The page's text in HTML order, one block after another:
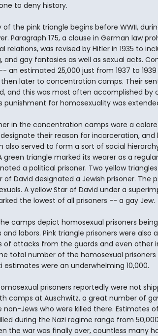
to deny history.
of the pink triangle begins before WWII,
Paragraph 175, a clause in German law
relations, was revised by Hitler in 1935 to
and gay fantasies as well as sexual acts.
an estimated 25,000 just from 1937 to
later to concentration camps. Their
and this was most often accomplished by
punishment for homosexuality was
in the concentration camps wore a
their reason for incarceration, and
also served to form a sort of social
green triangle marked its wearer as a
a political prisoner. Two yellow
of David designated a Jewish prisoner. The
A yellow Star of David under a
the lowest of all prisoners -- a gay Jew.
camps depict homosexual prisoners
and labors. Pink triangle prisoners were also
of attacks from the guards and even other
total number of the homosexual prisoners
estimates were an underwhelming 10,000.
prisoners reportedly were not
camps at Auschwitz, a great number of
non-Jews who were killed there. Estimates
during the Nazi regime range from
the war was finally over, countless many